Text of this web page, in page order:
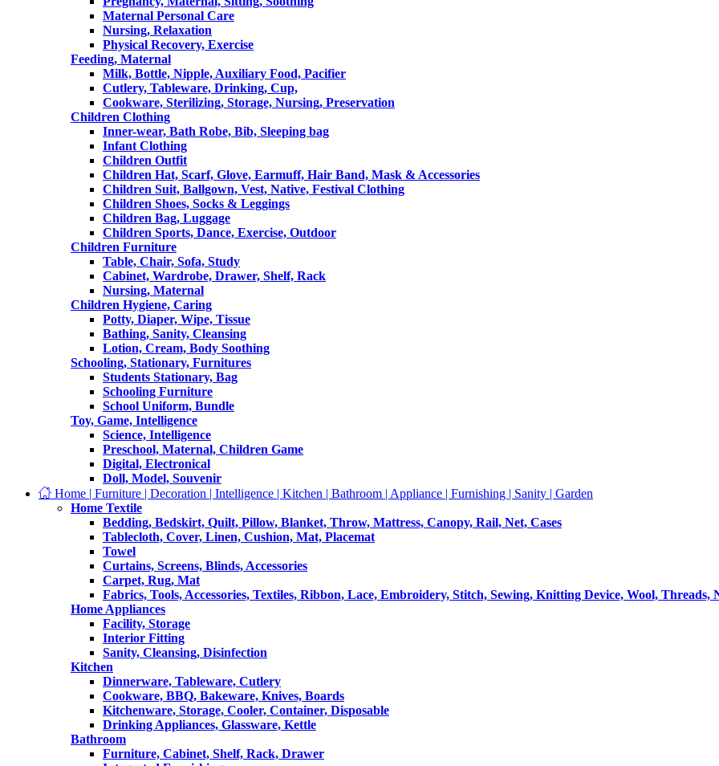
Maternal Personal Care
Nursing, Relaxation
Physical Recovery, Exercise
Feeding, Maternal
Milk, Bottle, Nipple, Auxiliary Food, Pacifier
Cutlery, Tableware, Drinking, Cup,
Cookware, Sterilizing, Storage, Nursing, Preservation
Children Clothing
Inner-wear, Bath Robe, Bib, Sleeping bag
Infant Clothing
Children Outfit
Children Hat, Scarf, Glove, Earmuff, Hair Band, Mask & Accessories
Children Suit, Ballgown, Vest, Native, Festival Clothing
Children Shoes, Socks & Leggings
Children Bag, Luggage
Children Sports, Dance, Exercise, Outdoor
Children Furniture
Table, Chair, Sofa, Study
Cabinet, Wardrobe, Drawer, Shelf, Rack
Nursing, Maternal
Children Hygiene, Caring
Potty, Diaper, Wipe, Tissue
Bathing, Sanity, Cleansing
Lotion, Cream, Body Soothing
Schooling, Stationary, Furnitures
Students Stationary, Bag
Schooling Furniture
School Uniform, Bundle
Toy, Game, Intelligence
Science, Intelligence
Preschool, Maternal, Children Game
Digital, Electronical
Doll, Model, Souvenir
Home | Furniture | Decoration | Intelligence | Kitchen | Bathroom | Appliance | Furnishing | Sanity | Garden
Home Textile
Bedding, Bedskirt, Quilt, Pillow, Blanket, Throw, Mattress, Canopy, Rail, Net, Cases
Tablecloth, Cover, Linen, Cushion, Mat, Placemat
Towel
Curtains, Screens, Blinds, Accessories
Carpet, Rug, Mat
Fabrics, Tools, Accessories, Textiles, Ribbon, Lace, Embroidery, Stitch, Sewing, Knitting Device, Wool, Threads,
Home Appliances
Facility, Storage
Interior Fitting
Sanity, Cleansing, Disinfection
Kitchen
Dinnerware, Tableware, Cutlery
Cookware, BBQ, Bakeware, Knives, Boards
Kitchenware, Storage, Cooler, Container, Disposable
Drinking Appliances, Glassware, Kettle
Bathroom
Furniture, Cabinet, Shelf, Rack, Drawer